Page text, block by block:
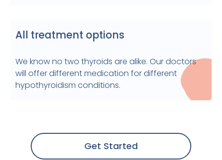
All treatment options
We know no two thyroids are alike. Our doctors
will offer different medication for different
hypothyroidism conditions.
Get Started